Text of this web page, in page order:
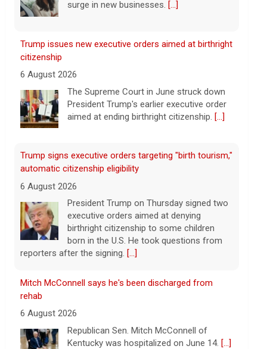
aimed at ending birthright citizenship.
Trump signs executive orders targeting "birth tourism,"
automatic citizenship eligibility
6 August 2026
President Trump on Thursday signed two
executive orders aimed at denying
birthright citizenship to some children
Mitch McConnell says he's been discharged from
rehab
6 August 2026
Republican Sen. Mitch McConnell of
Kentucky was hospitalized on June 14.
Lindsay Clancy sobs at trial as jury is shown baby's
autopsy photos
6 August 2026
The Lindsay Clancy trial continued on Day
8 of testimony with a Massachusetts